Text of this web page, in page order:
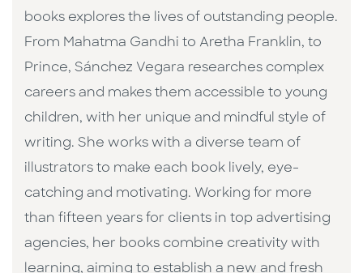
books explores the lives of outstanding people.
From Mahatma Gandhi to Aretha Franklin, to
Prince, Sánchez Vegara researches complex
careers and makes them accessible to young
children, with her unique and mindful style of
writing. She works with a diverse team of
illustrators to make each book lively, eye-
catching and motivating. Working for more
than fifteen years for clients in top advertising
agencies, her books combine creativity with
learning, aiming to establish a new and fresh